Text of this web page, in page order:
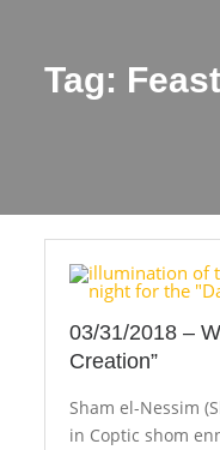
Tag: Feast
03/31/2018 –
Creation”
Sham el-Nessim
in Coptic shom